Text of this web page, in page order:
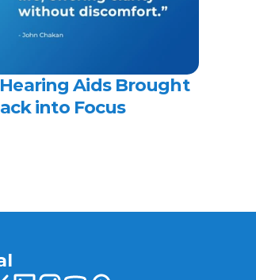
Aids Brought
into Focus